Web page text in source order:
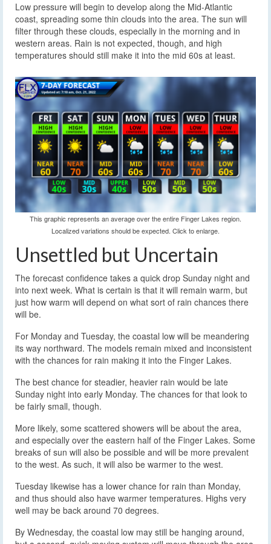
Low pressure will begin to develop along the Mid-Atlantic
coast, spreading some thin clouds into the area. The sun will
filter through these clouds, especially in the morning and in
western areas. Rain is not expected, though, and high
temperatures should still make it into the mid 60s at least.
This graphic represents an average over the entire Finger Lakes region.
Localized variations should be expected. Click to enlarge.
Unsettled but Uncertain
The forecast confidence takes a quick drop Sunday night and
into next week. What is certain is that it will remain warm, but
just how warm will depend on what sort of rain chances there
will be.
For Monday and Tuesday, the coastal low will be meandering
its way northward. The models remain mixed and inconsistent
with the chances for rain making it into the Finger Lakes.
The best chance for steadier, heavier rain would be late
Sunday night into early Monday. The chances for that look to
be fairly small, though.
More likely, some scattered showers will be about the area,
and especially over the eastern half of the Finger Lakes. Some
breaks of sun will also be possible and will be more prevalent
to the west. As such, it will also be warmer to the west.
Tuesday likewise has a lower chance for rain than Monday,
and thus should also have warmer temperatures. Highs very
well may be back around 70 degrees.
By Wednesday, the coastal low may still be hanging around,